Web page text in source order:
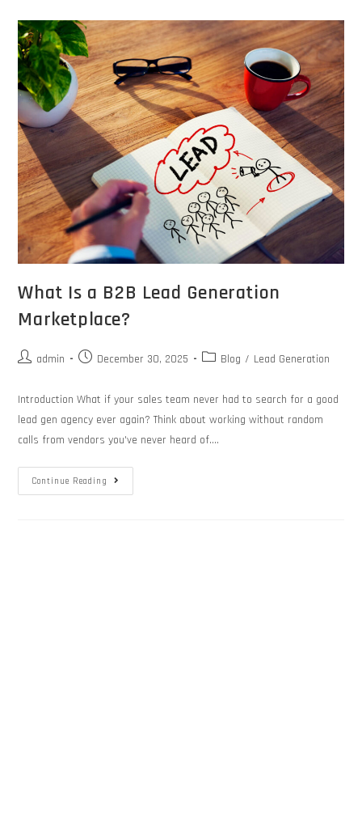
What Is a B2B Lead Generation
Marketplace?
admin December 30, 2025 Blog / Lead Generation
Introduction What if your sales team never had to search for a good
lead gen agency ever again? Think about working without random
calls from vendors you've never heard of.…
Continue Reading